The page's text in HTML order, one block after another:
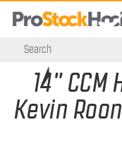
14" CCM
Kevin